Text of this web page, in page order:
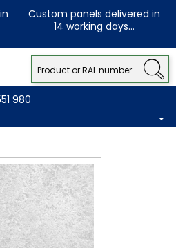
Custom panels delivered in
14 working days...
980